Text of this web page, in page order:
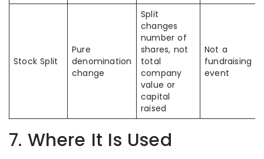
Stock Split
Pure
denomination
change
Split
changes
number of
shares, not
total
company
value or
capital
raised
Not a
fundraising
event
7. Where It Is Used